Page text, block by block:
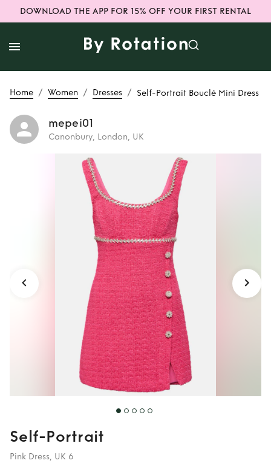
DOWNLOAD THE APP FOR 15% OFF YOUR FIRST RENTAL
Home / Women / Dresses / Self-Portrait Bouclé Mini Dress
mepei01
Canonbury, London, UK
Rent
Self-Portrait
Bouclé Mini Dress
Self-Portrait
Pink Dress, UK 6